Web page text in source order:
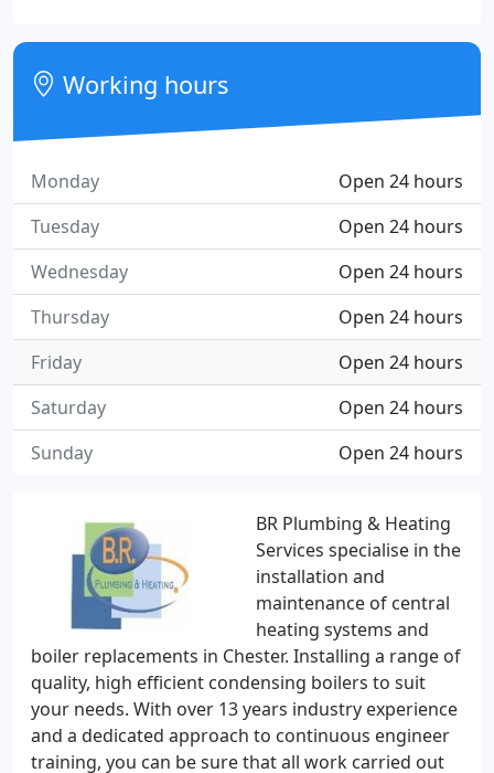
BR Plumbing & Heating
Services specialise in the
installation and
maintenance of central
heating systems and
boiler replacements in Chester. Installing a range of
quality, high efficient condensing boilers to suit
your needs. With over 13 years industry experience
and a dedicated approach to continuous engineer
training, you can be sure that all work carried out
Working hours
Open 24 hours
Monday
Open 24 hours
Tuesday
Open 24 hours
Wednesday
Open 24 hours
Thursday
Open 24 hours
Friday
Open 24 hours
Saturday
Open 24 hours
Sunday